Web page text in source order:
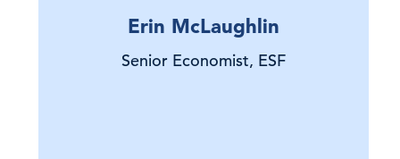
Erin McLaughlin
Senior Economist, ESF